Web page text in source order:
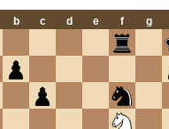
b c d e f g